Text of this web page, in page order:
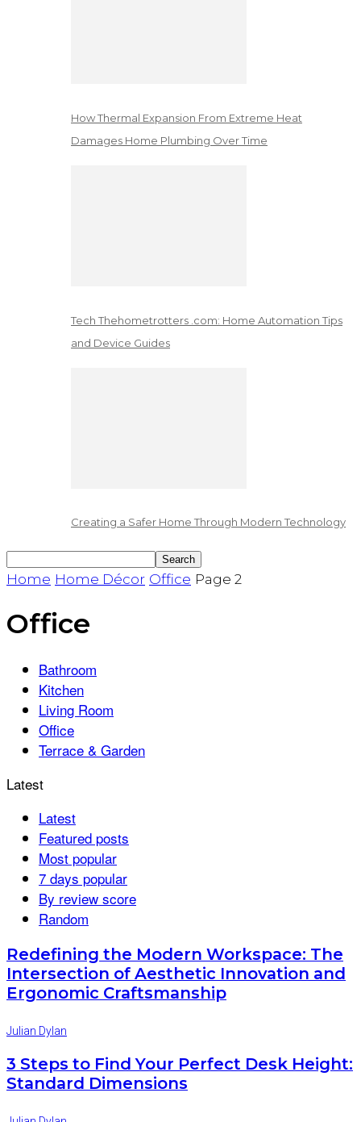
How Thermal Expansion From Extreme Heat
Damages Home Plumbing Over Time
Tech Thehometrotters .com: Home Automation Tips
and Device Guides
Creating a Safer Home Through Modern Technology
Home Home Décor Office Page 2
Office
Bathroom
Kitchen
Living Room
Office
Terrace & Garden
Latest
Latest
Featured posts
Most popular
7 days popular
By review score
Random
Redefining the Modern Workspace: The
Intersection of Aesthetic Innovation and
Ergonomic Craftsmanship
Julian Dylan
3 Steps to Find Your Perfect Desk Height:
Standard Dimensions